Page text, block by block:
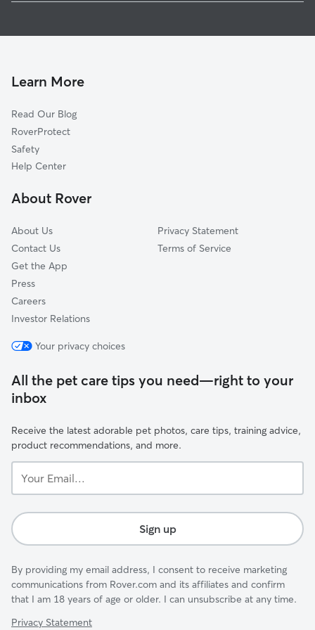
Saint Albans, WV
South Charleston, WV
Charleston, WV
Crown City, OH
Barboursville, WV
Proctorville, OH
Learn More
Read Our Blog
RoverProtect
Safety
Help Center
About Rover
About Us
Contact Us
Get the App
Press
Careers
Investor Relations
Privacy Statement
Terms of Service
Your privacy choices
All the pet care tips you need—right to your
inbox
Receive the latest adorable pet photos, care tips, training advice,
product recommendations, and more.
Email...
Sign up
By providing my email address, I consent to receive marketing
communications from Rover.com and its affiliates and confirm
that I am 18 years of age or older. I can unsubscribe at any time.
Privacy Statement